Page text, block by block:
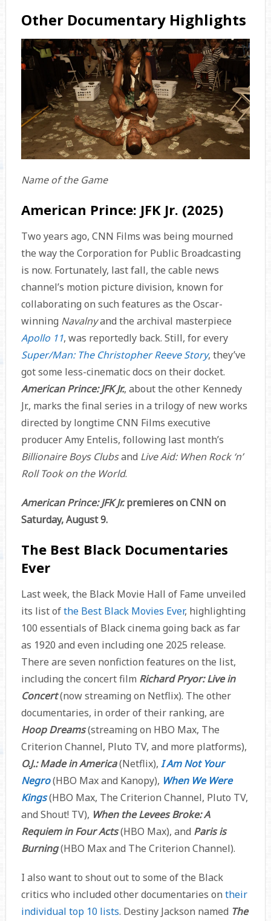
Other Documentary Highlights
Name of the Game
American Prince: JFK Jr. (2025)
Two years ago, CNN Films was being mourned
the way the Corporation for Public Broadcasting
is now. Fortunately, last fall, the cable news
channel’s motion picture division, known for
collaborating on such features as the Oscar-
winning Navalnyand the archival masterpiece
Apollo 11, was reportedly back. Still, for every
Super/Man: The Christopher Reeve Story, they’ve
got some less-cinematic docs on their docket.
American Prince: JFK Jr., about the other Kennedy
Jr., marks the final series in a trilogy of new works
directed by longtime CNN Films executive
producer Amy Entelis, following last month’s
Billionaire Boys Clubsand Live Aid: When Rock ‘n’
Roll Took on the World.
American Prince: JFK Jr.premieres on CNN on
Saturday, August 9.
The Best Black Documentaries
Ever
Last week, the Black Movie Hall of Fame unveiled
its list ofthe Best Black Movies Ever, highlighting
100 essentials of Black cinema going back as far
as 1920 and even including one 2025 release.
There are seven nonfiction features on the list,
including the concert film Richard Pryor: Live in
Concert(now streaming on Netflix). The other
documentaries, in order of their ranking, are
Hoop Dreams(streaming on HBO Max, The
Criterion Channel, Pluto TV, and more platforms),
O.J.: Made in America(Netflix), I Am Not Your
Negro(HBO Max and Kanopy), When We Were
Kings(HBO Max, The Criterion Channel, Pluto TV,
and Shout! TV), When the Levees Broke: A
Requiem in Four Acts(HBO Max), and Paris is
Burning(HBO Max and The Criterion Channel).
I also want to shout out to some of the Black
critics who included other documentaries on their
individual top 10 lists. Destiny Jackson named The